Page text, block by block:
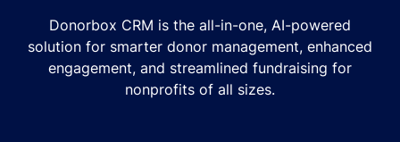
Donorbox CRM is the all-in-one, AI-powered
solution for smarter donor management, enhanced
engagement, and streamlined fundraising for
nonprofits of all sizes.